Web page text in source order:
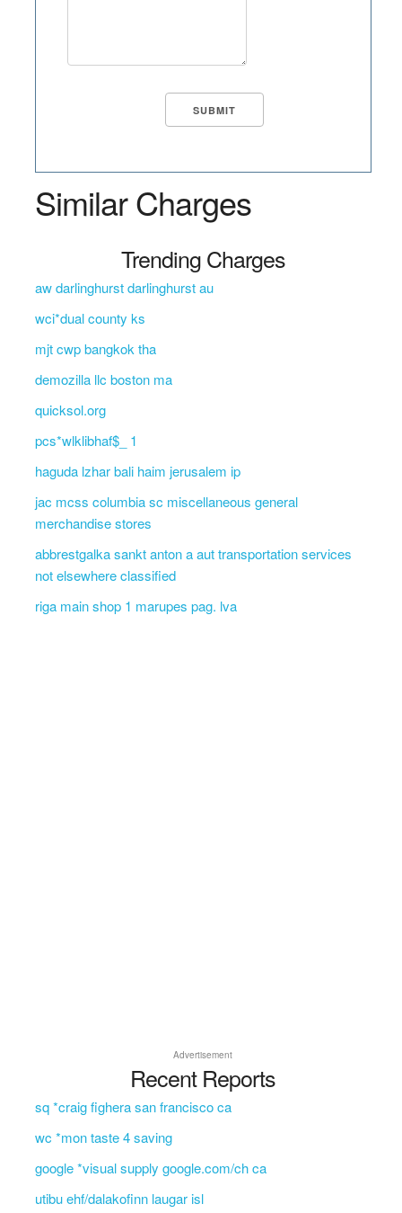
Similar Charges
Trending Charges
aw darlinghurst darlinghurst au
wci*dual county ks
mjt cwp bangkok tha
demozilla llc boston ma
quicksol.org
pcs*wlklibhaf$_ 1
haguda lzhar bali haim jerusalem ip
jac mcss columbia sc miscellaneous general
merchandise stores
abbrestgalka sankt anton a aut transportation services
not elsewhere classified
riga main shop 1 marupes pag. lva
Advertisement
Recent Reports
sq *craig fighera san francisco ca
wc *mon taste 4 saving
google *visual supply google.com/ch ca
utibu ehf/dalakofinn laugar isl